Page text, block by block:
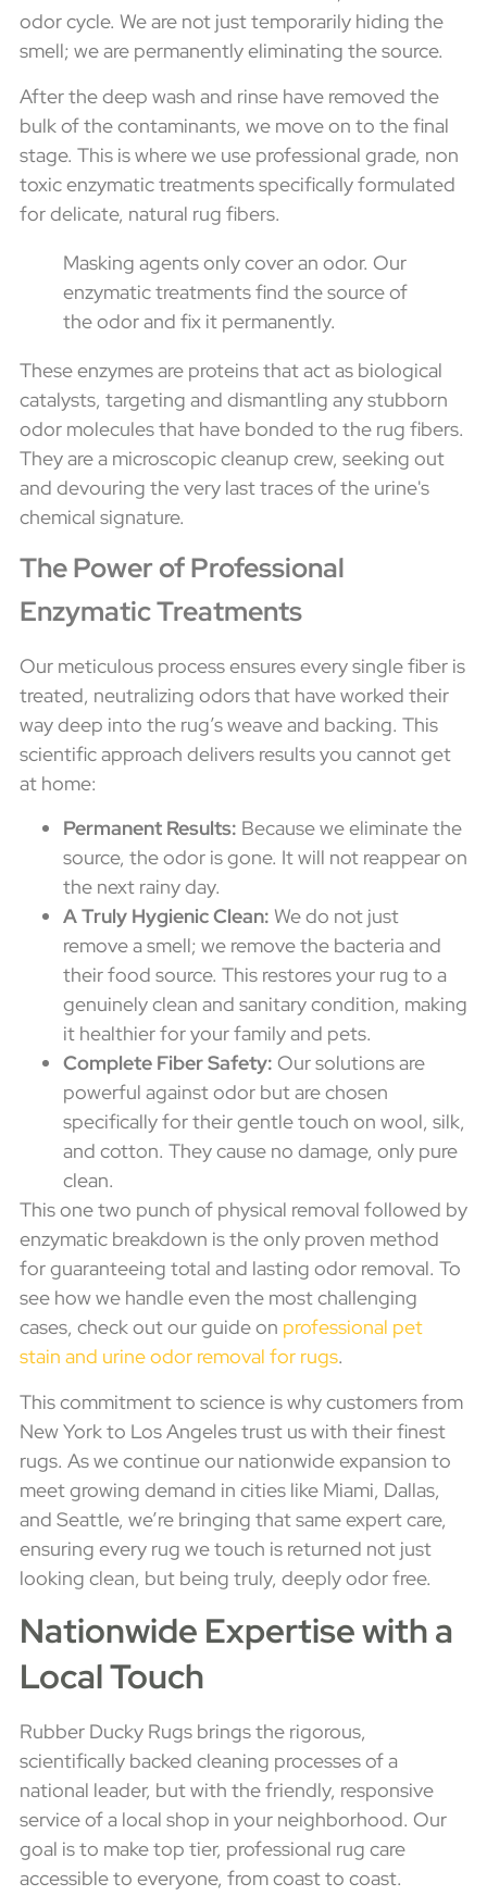
odor cycle. We are not just temporarily hiding the
smell; we are permanently eliminating the source.
After the deep wash and rinse have removed the
bulk of the contaminants, we move on to the final
stage. This is where we use professional grade, non
toxic enzymatic treatments specifically formulated
for delicate, natural rug fibers.
Masking agents only cover an odor. Our
enzymatic treatments find the source of
the odor and fix it permanently.
These enzymes are proteins that act as biological
catalysts, targeting and dismantling any stubborn
odor molecules that have bonded to the rug fibers.
They are a microscopic cleanup crew, seeking out
and devouring the very last traces of the urine's
chemical signature.
The Power of Professional
Enzymatic Treatments
Our meticulous process ensures every single fiber is
treated, neutralizing odors that have worked their
way deep into the rug’s weave and backing. This
scientific approach delivers results you cannot get
at home:
Permanent Results: Because we eliminate the
source, the odor is gone. It will not reappear on
the next rainy day.
A Truly Hygienic Clean: We do not just
remove a smell; we remove the bacteria and
their food source. This restores your rug to a
genuinely clean and sanitary condition, making
it healthier for your family and pets.
Complete Fiber Safety: Our solutions are
powerful against odor but are chosen
specifically for their gentle touch on wool, silk,
and cotton. They cause no damage, only pure
clean.
This one two punch of physical removal followed by
enzymatic breakdown is the only proven method
for guaranteeing total and lasting odor removal. To
see how we handle even the most challenging
cases, check out our guide on professional pet
stain and urine odor removal for rugs.
This commitment to science is why customers from
New York to Los Angeles trust us with their finest
rugs. As we continue our nationwide expansion to
meet growing demand in cities like Miami, Dallas,
and Seattle, we’re bringing that same expert care,
ensuring every rug we touch is returned not just
looking clean, but being truly, deeply odor free.
Nationwide Expertise with a
Local Touch
Rubber Ducky Rugs brings the rigorous,
scientifically backed cleaning processes of a
national leader, but with the friendly, responsive
service of a local shop in your neighborhood. Our
goal is to make top tier, professional rug care
accessible to everyone, from coast to coast.